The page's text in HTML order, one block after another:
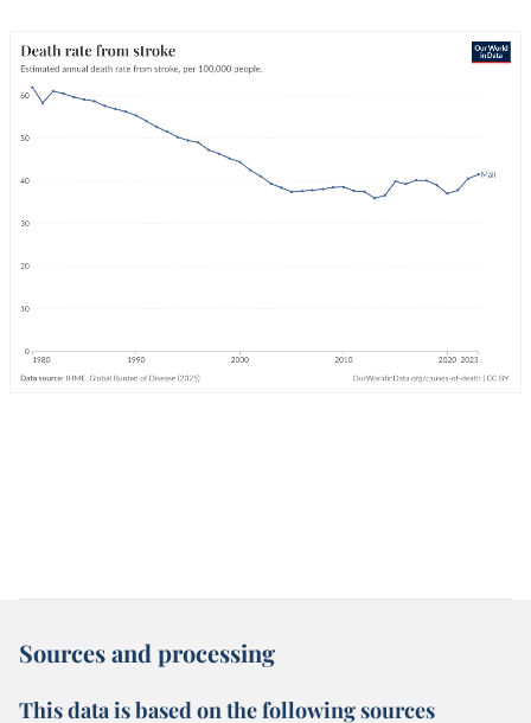
Sources and processing
This data is based on the following sources